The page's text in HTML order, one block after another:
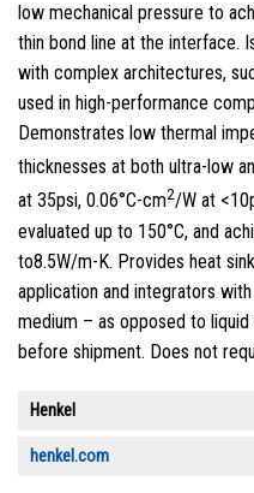
low mechanical pressure to
thin bond line at the interface.
with complex architectures,
used in high-performance
Demonstrates low thermal
thicknesses at both ultra-low
at 35psi, 0.06°C-cm2/W at
evaluated up to 150°C, and
to8.5W/m-K. Provides heat
application and integrators
medium – as opposed to
before shipment. Does not
Henkel
henkel.com